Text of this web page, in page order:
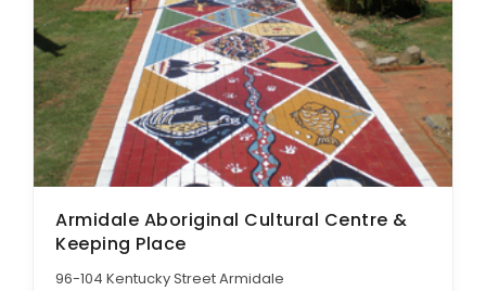
Armidale Aboriginal Cultural Centre &
Keeping Place
96-104 Kentucky Street Armidale